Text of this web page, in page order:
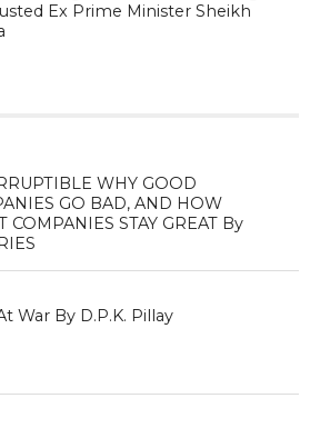
Ex Prime Minister Sheikh
WHY GOOD
GO BAD, AND HOW
COMPANIES STAY GREAT By
War By D.P.K. Pillay